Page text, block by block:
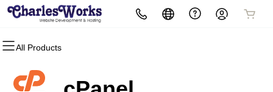
All Products
All Products
Domains
All Products
Websites
All Products
Hosting
All Products
Security
All Products
Marketing
All Products
Email